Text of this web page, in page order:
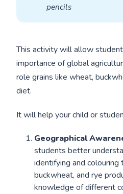
pencils
This activity will allow
importance of global
role grains like wheat,
diet.
It will help your child or
Geographical
students better
identifying and
buckwheat, and rye
knowledge of different